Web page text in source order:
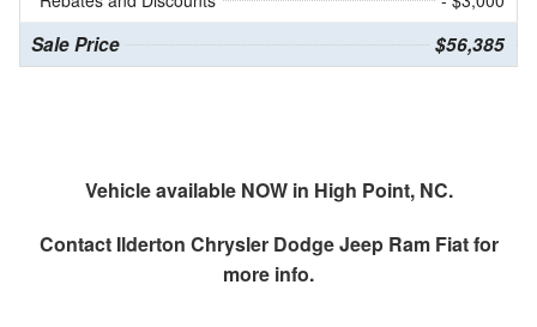
Sale Price $56,385
Vehicle available NOW in High Point, NC.
Contact Ilderton Chrysler Dodge Jeep Ram Fiatfor
more info.